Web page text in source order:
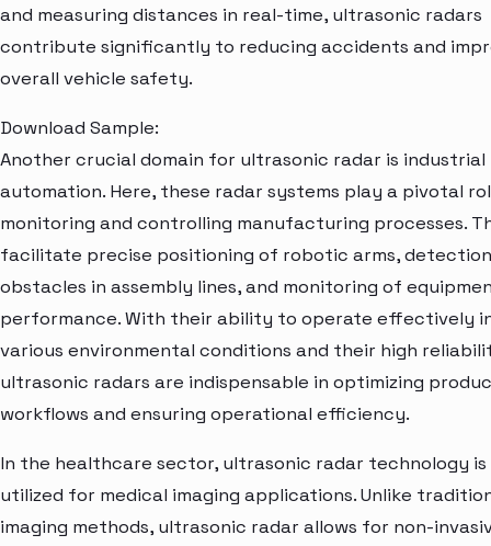
and measuring distances in real-time, ultrasonic radars
contribute significantly to reducing accidents and
overall vehicle safety.
Download Sample:
Another crucial domain for ultrasonic radar is industrial
automation. Here, these radar systems play a pivotal
monitoring and controlling manufacturing processes.
facilitate precise positioning of robotic arms,
obstacles in assembly lines, and monitoring of
performance. With their ability to operate effectively
various environmental conditions and their high
ultrasonic radars are indispensable in optimizing
workflows and ensuring operational efficiency.
In the healthcare sector, ultrasonic radar technology is
utilized for medical imaging applications. Unlike
imaging methods, ultrasonic radar allows for non-